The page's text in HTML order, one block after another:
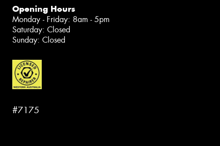
Opening Hours
Monday - Friday: 8am - 5pm
Saturday: Closed
Sunday: Closed
#7175